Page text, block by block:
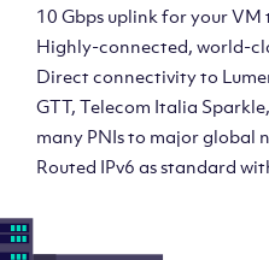
10 Gbps uplink for your
Highly-connected, world-
Direct connectivity to
GTT, Telecom Italia
many PNIs to major global
Routed IPv6 as standard